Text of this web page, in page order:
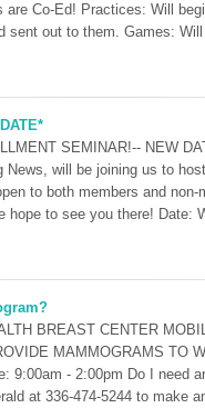
Co-Ed! Practices: Will
sent out to them. Games:
SEMINAR!-- NEW
will be joining us to
to both members and
hope to see you there! Date:
BREAST CENTER
MAMMOGRAMS TO
9:00am - 2:00pm Do I need
at 336-474-5244 to make